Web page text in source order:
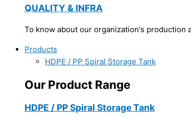
QUALITY & INFRA
To know about our organization's production
Products
HDPE / PP Spiral Storage Tank
Our Product Range
HDPE / PP Spiral Storage Tank